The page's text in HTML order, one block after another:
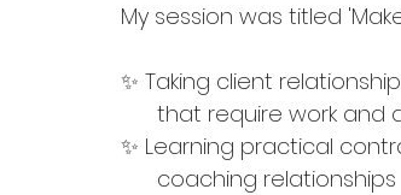
My session was titled
✨ Taking client
that require work
✨ Learning practical
      coaching relationships